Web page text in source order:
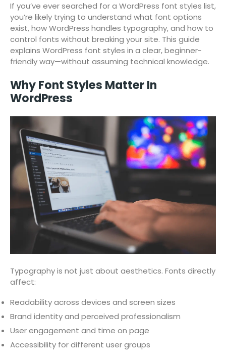
If you’ve ever searched for a WordPress font styles list,
you’re likely trying to understand what font options
exist, how WordPress handles typography, and how to
control fonts without breaking your site. This guide
explains WordPress font styles in a clear, beginner-
friendly way—without assuming technical knowledge.
Why Font Styles Matter In
WordPress
Typography is not just about aesthetics. Fonts directly
affect:
Readability across devices and screen sizes
Brand identity and perceived professionalism
User engagement and time on page
Accessibility for different user groups